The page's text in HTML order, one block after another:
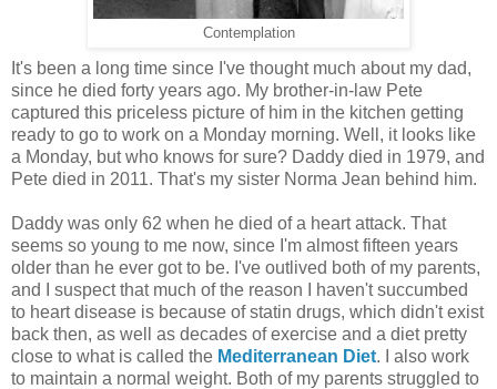
Contemplation
It's been a long time since I've thought much about my dad,
since he died forty years ago. My brother-in-law Pete
captured this priceless picture of him in the kitchen getting
ready to go to work on a Monday morning. Well, it looks like
a Monday, but who knows for sure? Daddy died in 1979, and
Pete died in 2011. That's my sister Norma Jean behind him.
Daddy was only 62 when he died of a heart attack. That
seems so young to me now, since I'm almost fifteen years
older than he ever got to be. I've outlived both of my parents,
and I suspect that much of the reason I haven't succumbed
to heart disease is because of statin drugs, which didn't exist
back then, as well as decades of exercise and a diet pretty
close to what is called the Mediterranean Diet. I also work
to maintain a normal weight. Both of my parents struggled to